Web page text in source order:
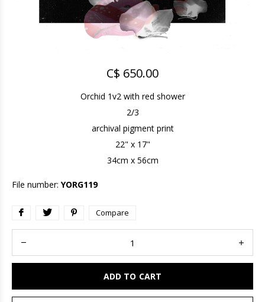
C$ 650.00
Orchid 1v2 with red shower
2/3
archival pigment print
22" x 17"
34cm x 56cm
File number: YORG119
Compare
ADD TO CART